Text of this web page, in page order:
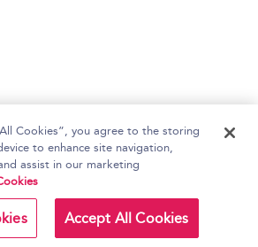
Cookies”, you agree to the storing
to enhance site navigation,
assist in our marketing
Accept All Cookies